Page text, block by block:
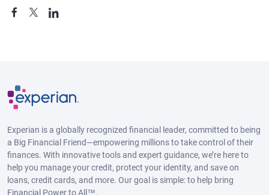
Experian is a globally recognized financial leader, committed to being
a Big Financial Friend—empowering millions to take control of their
finances. With innovative tools and expert guidance, we’re here to
help you manage your credit, protect your identity, and save on
loans, credit cards, and more. Our goal is simple: to help bring
Financial Power to All™.